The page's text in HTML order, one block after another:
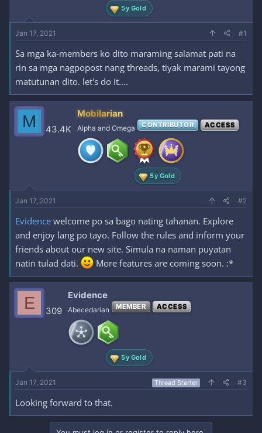
t
e
r
5y Gold
Jan 17, 2021 #1
Sa mga ka-members ko dito maraming salamat pati na
rin sa mga nagpopost nang threads, tiyak marami tayong
matutunan dito. let's do it....
M 43.4K
Mobilarian
Alpha and Omega CONTRIBUTOR ACCESS
5y Gold
Jan 17, 2021 #2
Evidence welcome po sa bago nating tahanan. Explore
and enjoy lang po tayo. Follow the rules and inform your
friends about our new site. Simula na naman puyatan
natin tulad dati.
More features are coming soon. :*
E 309
Evidence
Abecedarian MEMBER ACCESS
5y Gold
Jan 17, 2021 Thread Starter #3
Looking forward to that.